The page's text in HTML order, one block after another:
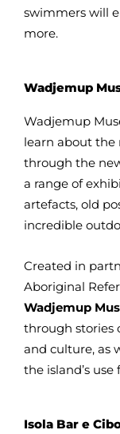
swimmers will
more.
Wadjemup
Wadjemup
learn about the
through the
a range of
artefacts, old
incredible
Created in
Aboriginal
Wadjemup
through stories
and culture, as
the island’s
Isola Bar e